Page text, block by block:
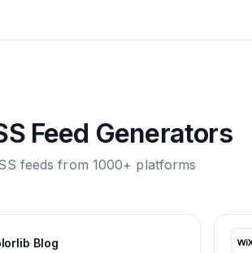
Feed Generators
feeds from 1000+ platforms
Blog